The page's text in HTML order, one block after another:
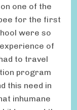
one of the
for the first
were so
of
to travel
program
this need in
inhumane